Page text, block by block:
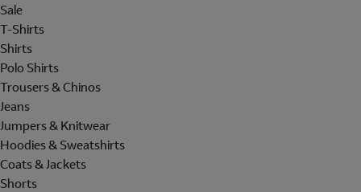
Sale
T-Shirts
Shirts
Polo Shirts
Trousers & Chinos
Jeans
Jumpers & Knitwear
Hoodies & Sweatshirts
Coats & Jackets
Shorts